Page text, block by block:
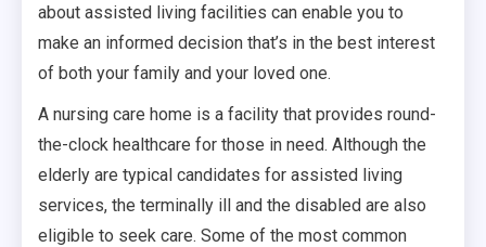
about assisted living facilities can enable you to
make an informed decision that’s in the best interest
of both your family and your loved one.
A nursing care home is a facility that provides round-
the-clock healthcare for those in need. Although the
elderly are typical candidates for assisted living
services, the terminally ill and the disabled are also
eligible to seek care. Some of the most common